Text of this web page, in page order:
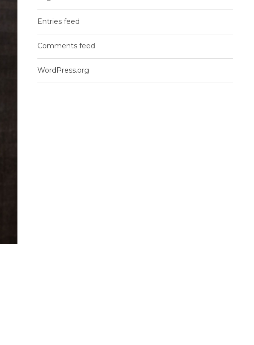
Entries feed
Comments feed
WordPress.org